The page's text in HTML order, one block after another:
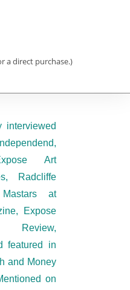
a direct purchase.)
interviewed
Art
Radcliffe
at
Expose
Review,
featured in
and Money
on